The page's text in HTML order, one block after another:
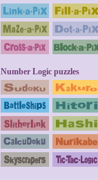
Number Logic puzzles